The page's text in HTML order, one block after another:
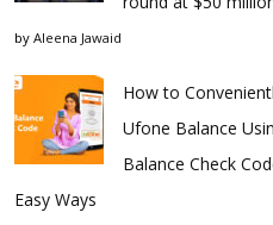
by Aleena Jawaid
How to
Ufone Balance
Balance Check
Easy Ways